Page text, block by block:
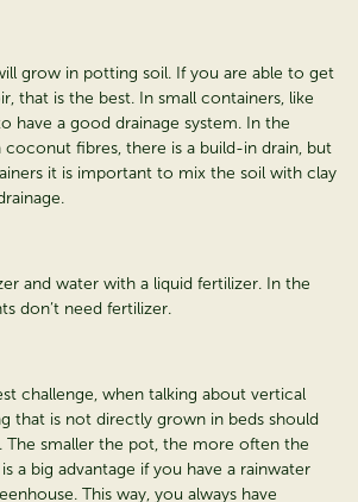
grow in potting soil. If you are able to get
that is the best. In small containers, like
have a good drainage system. In the
coconut fibres, there is a build-in drain, but
it is important to mix the soil with clay
and water with a liquid fertilizer. In the
don’t need fertilizer.
challenge, when talking about vertical
that is not directly grown in beds should
The smaller the pot, the more often the
a big advantage if you have a rainwater
This way, you always have